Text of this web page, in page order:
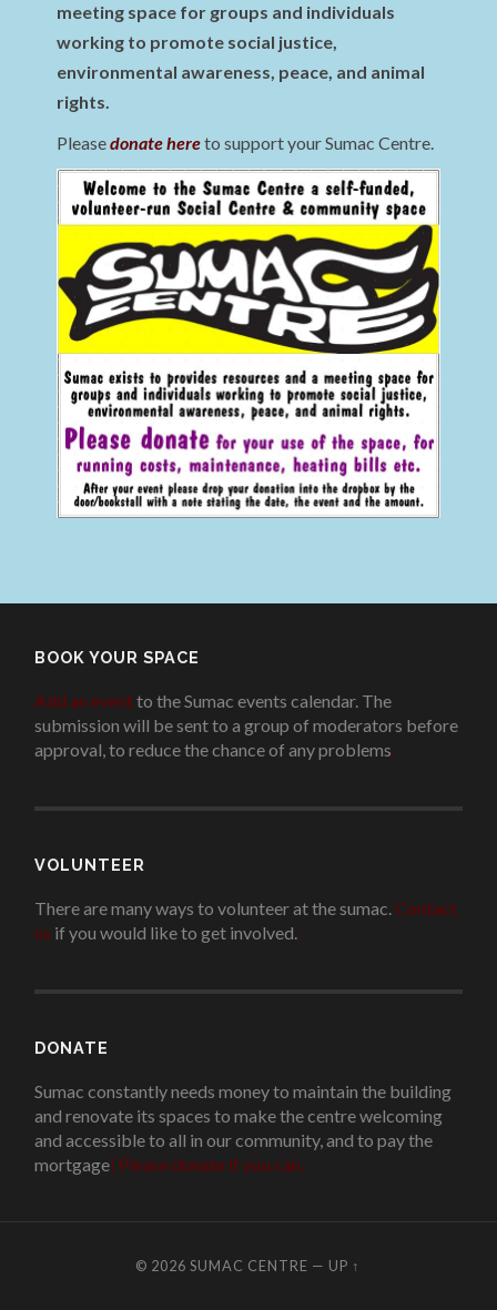
meeting space for groups and individuals
working to promote social justice,
environmental awareness, peace, and animal
rights.
Pleasedonate hereto support your Sumac Centre.
BOOK YOUR SPACE
Add an eventto the Sumac events calendar. The
submission will be sent to a group of moderators before
approval, to reduce the chance of any problems.
VOLUNTEER
There are many ways to volunteer at the sumac. Contact
us if you would like to get involved..
DONATE
Sumac constantly needs money to maintain the building
and renovate its spaces to make the centre welcoming
and accessible to all in our community, and to pay the
mortgage! Please donate if you can.
© 2026SUMAC CENTRE — UP ↑